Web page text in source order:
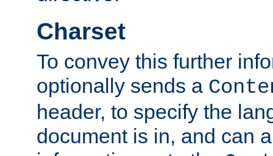
Charset
To convey this further
optionally sends a
header, to specify the
document is in, and can